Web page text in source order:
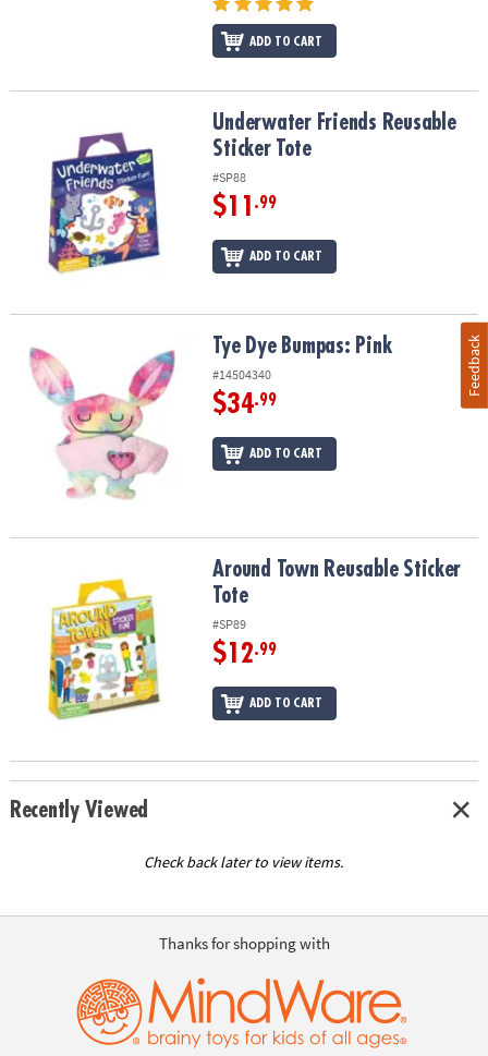
ADD TO CART
Underwater Friends Reusable Sticker ToteUnderwater Friends Reusable
Sticker Tote
#SP88
$11 .99
ADD TO CART
Tye Dye Bumpas: Pink Tye Dye Bumpas: Pink
#14504340
$34.99
ADD TO CART
Around Town Reusable Sticker ToteAround Town Reusable Sticker
Tote
#SP89
$12.99
ADD TO CART
Recently Viewed
Check back later to view items.
Thanks for shopping with
Feedback